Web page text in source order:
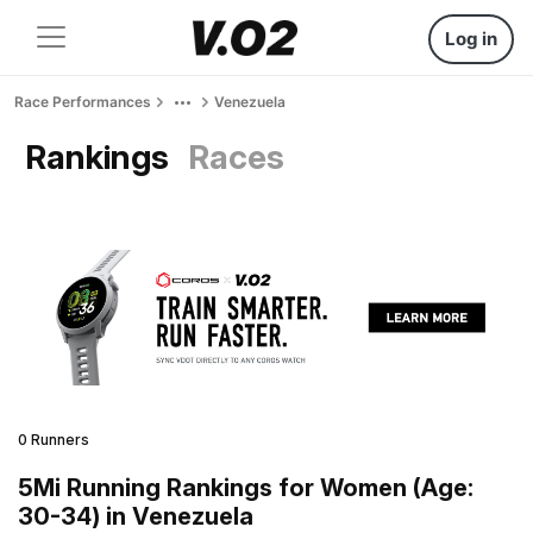
Log in
Race Performances Venezuela
Rankings Races
0 Runners
5Mi Running Rankings for Women (Age:
30-34) in Venezuela